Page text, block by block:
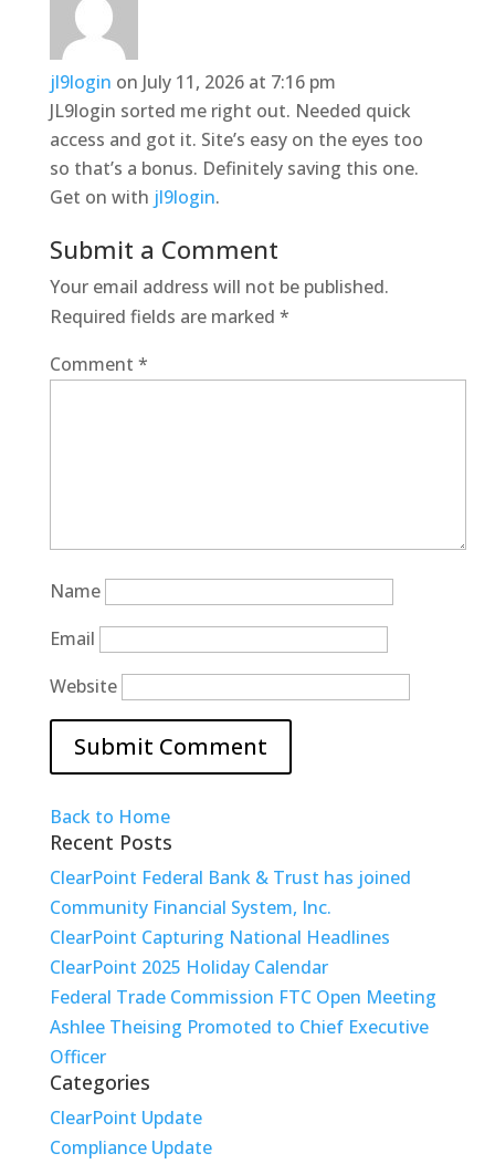
jl9login on July 11, 2026 at 7:16 pm
JL9login sorted me right out. Needed quick
access and got it. Site’s easy on the eyes too
so that’s a bonus. Definitely saving this one.
Get on with jl9login.
Submit a Comment
Your email address will not be published.
Required fields are marked *
Comment *
Name
Email
Website
Back to Home
Recent Posts
ClearPoint Federal Bank & Trust has joined
Community Financial System, Inc.
ClearPoint Capturing National Headlines
ClearPoint 2025 Holiday Calendar
Federal Trade Commission FTC Open Meeting
Ashlee Theising Promoted to Chief Executive
Officer
Categories
ClearPoint Update
Compliance Update